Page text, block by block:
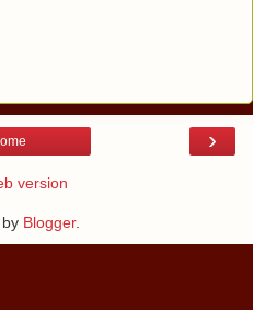
›
version
Blogger.